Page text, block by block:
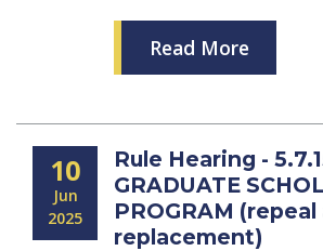
Read More
10
Jun
2025
Rule Hearing -
GRADUATE
PROGRAM (repeal
replacement)